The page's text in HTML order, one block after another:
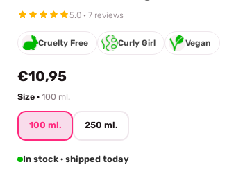
5.0 · 7 reviews
Cruelty Free Curly Girl Vegan
€10,95
Size ·100 ml.
100 ml. 250 ml.
In stock · shipped today